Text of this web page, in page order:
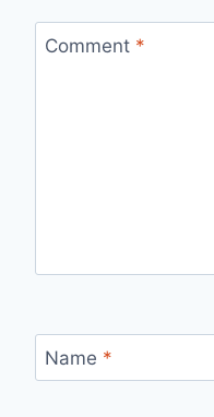
Comment *
Name *